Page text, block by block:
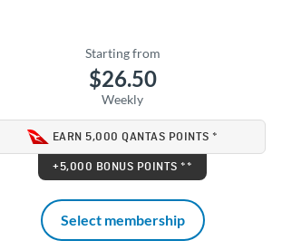
Starting from
$26.50
Weekly
EARN 5,000 QANTAS POINTS *
+5,000 BONUS POINTS **
Select membership